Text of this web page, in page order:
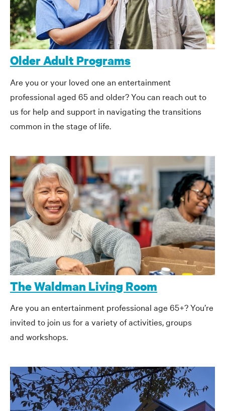
Older Adult Programs
Are you or your loved one an entertainment
professional aged 65 and older? You can reach out to
us for help and support in navigating the transitions
common in the stage of life.
The Waldman Living Room
Are you an entertainment professional age 65+? You’re
invited to join us for a variety of activities, groups
and workshops.